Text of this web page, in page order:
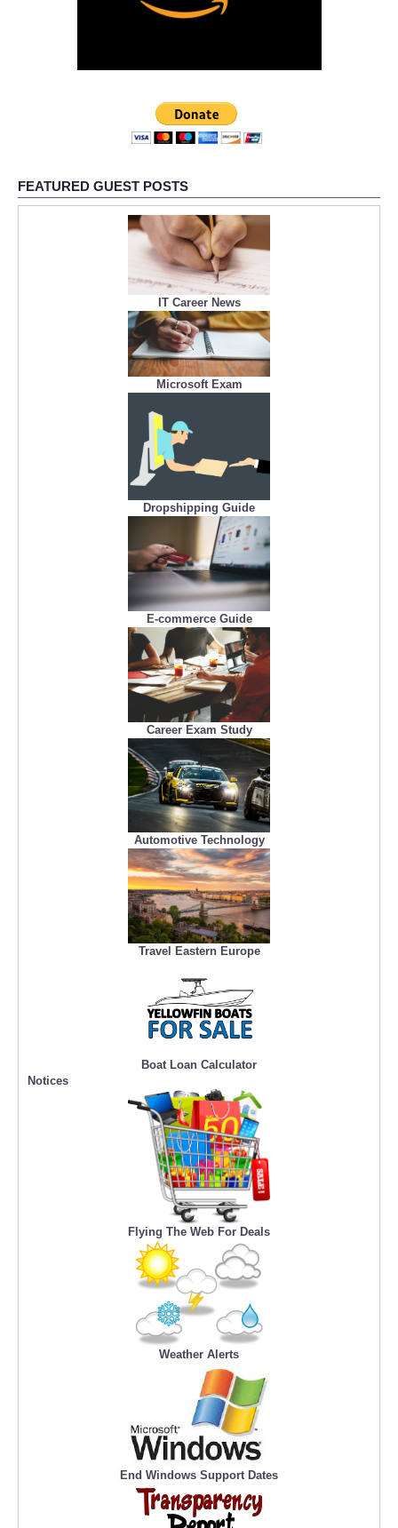
FEATURED GUEST POSTS
IT Career News
Microsoft Exam
Dropshipping Guide
E-commerce Guide
Career Exam Study
Automotive Technology
Travel Eastern Europe
Boat Loan Calculator
Notices
Flying The Web For Deals
Weather Alerts
End Windows Support Dates